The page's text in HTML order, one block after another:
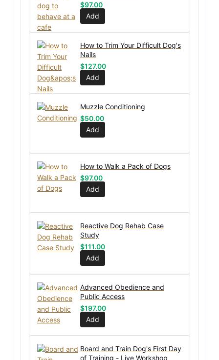
$97.00
Add
How to Trim Your Difficult Dog's
Nails
$127.00
Add
Muzzle Conditioning
$50.00
Add
How to Walk a Pack of Dogs
$97.00
Add
Reactive Dog Rehab Case
Study
$111.00
Add
Advanced Obedience and
Public Access
$197.00
Add
Board and Train Dog's First Day
of Training - Live Workshop